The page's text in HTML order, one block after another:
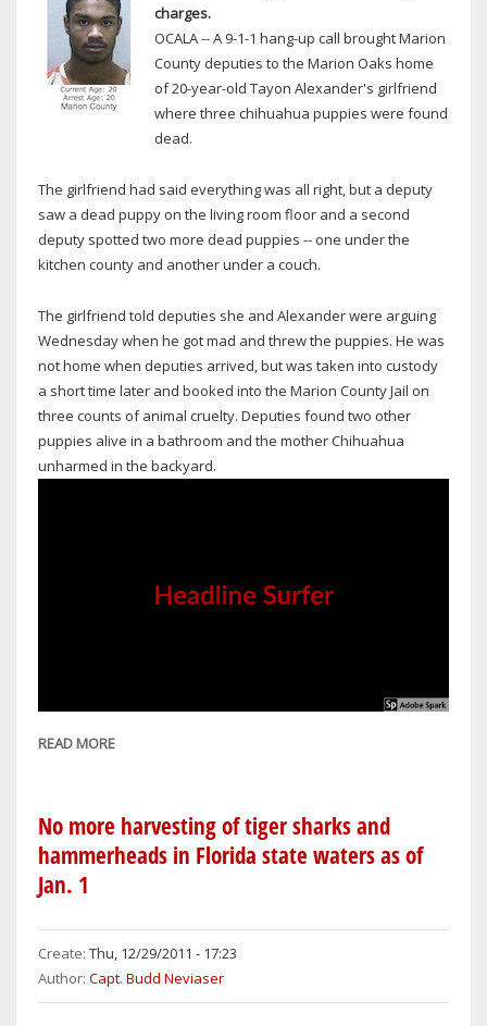
charges.
OCALA -- A 9-1-1 hang-up call brought Marion
County deputies to the Marion Oaks home
of 20-year-old Tayon Alexander's girlfriend
where three chihuahua puppies were found
dead.
The girlfriend had said everything was all right, but a deputy
saw a dead puppy on the living room floor and a second
deputy spotted two more dead puppies -- one under the
kitchen county and another under a couch.
The girlfriend told deputies she and Alexander were arguing
Wednesday when he got mad and threw the puppies. He was
not home when deputies arrived, but was taken into custody
a short time later and booked into the Marion County Jail on
three counts of animal cruelty. Deputies found two other
puppies alive in a bathroom and the mother Chihuahua
unharmed in the backyard.
READ MORE
MAN
CHARGED
WITH
No more harvesting of tiger sharks and
hammerheads in Florida state waters as of
Jan. 1
Create: Thu, 12/29/2011 - 17:23
Author: Capt. Budd Neviaser